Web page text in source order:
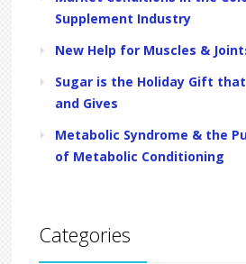
Supplement Industry
New Help for Muscles &
Sugar is the Holiday Gift that
and Gives
Metabolic Syndrome & the
of Metabolic Conditioning
Categories